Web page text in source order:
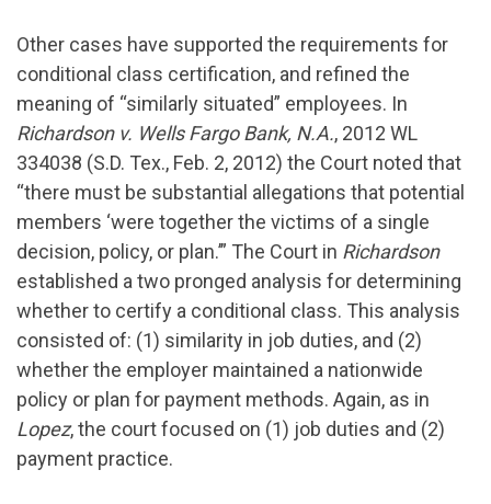
Other cases have supported the requirements for
conditional class certification, and refined the
meaning of “similarly situated” employees. In
Richardson v. Wells Fargo Bank, N.A., 2012 WL
334038 (S.D. Tex., Feb. 2, 2012) the Court noted that
“there must be substantial allegations that potential
members ‘were together the victims of a single
decision, policy, or plan.’” The Court in Richardson
established a two pronged analysis for determining
whether to certify a conditional class. This analysis
consisted of: (1) similarity in job duties, and (2)
whether the employer maintained a nationwide
policy or plan for payment methods. Again, as in
Lopez, the court focused on (1) job duties and (2)
payment practice.